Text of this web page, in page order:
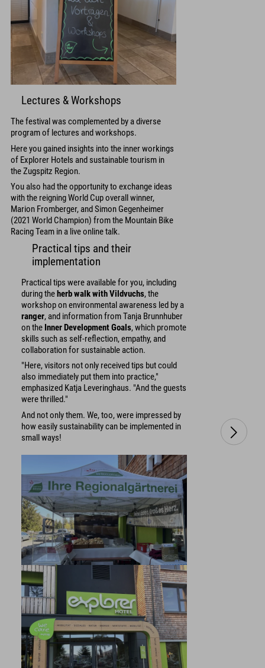
Lectures & Workshops
The festival was complemented by a diverse
program of lectures and workshops.
Here you gained insights into the inner workings
of Explorer Hotels and sustainable tourism in
the Zugspitz Region.
You also had the opportunity to exchange ideas
with the reigning World Cup overall winner,
Marion Fromberger, and Simon Gegenheimer
(2021 World Champion) from the Mountain Bike
Racing Team in a live online talk.
Practical tips and their
implementation
Practical tips were available for you, including
during theherb walk with Vildvuchs, the
workshop on environmental awareness led by a
ranger, and information from Tanja Brunnhuber
on the Inner Development Goals, which promote
skills such as self-reflection, empathy, and
collaboration for sustainable action.
"Here, visitors not only received tips but could
also immediately put them into practice,"
emphasized Katja Leveringhaus. "And the guests
were thrilled."
And not only them. We, too, were impressed by
how easily sustainability can be implemented in
small ways!